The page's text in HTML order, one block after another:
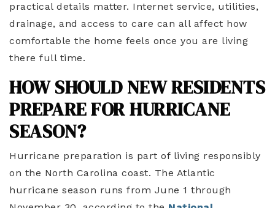
practical details matter. Internet service, utilities,
drainage, and access to care can all affect how
comfortable the home feels once you are living
there full time.
HOW SHOULD NEW RESIDENTS
PREPARE FOR HURRICANE
SEASON?
Hurricane preparation is part of living responsibly
on the North Carolina coast. The Atlantic
hurricane season runs from June 1 through